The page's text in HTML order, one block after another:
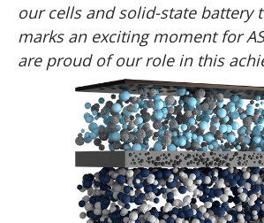
our cells and solid-state battery
marks an exciting moment for
are proud of our role in this